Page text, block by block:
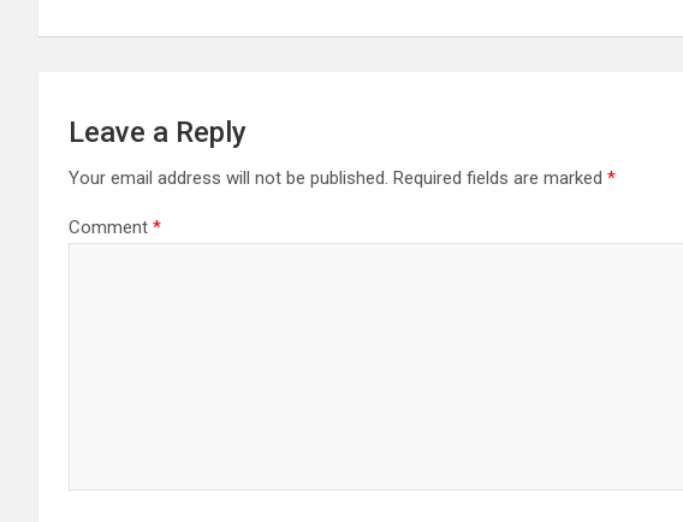
Leave a Reply
Your email address will not be published. Required fields are marked *
Comment *